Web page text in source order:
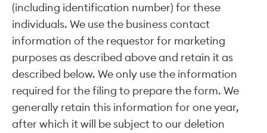
(including identification number) for these
individuals. We use the business contact
information of the requestor for marketing
purposes as described above and retain it as
described below. We only use the information
required for the filing to prepare the form. We
generally retain this information for one year,
after which it will be subject to our deletion